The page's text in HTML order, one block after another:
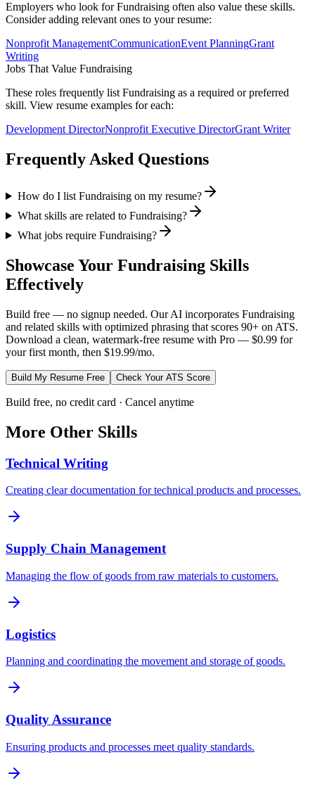
Employers who look forFundraising often also value these skills.
Consider adding relevant ones to your resume:
Nonprofit ManagementCommunicationEvent PlanningGrant
Writing
Jobs That Value Fundraising
These roles frequently list Fundraising as a required or preferred
skill. View resume examples for each:
Development DirectorNonprofit Executive DirectorGrant Writer
Frequently Asked Questions
How do I list Fundraising on my resume?
What skills are related to Fundraising?
What jobs require Fundraising?
Showcase Your Fundraising Skills
Effectively
Build free — no signup needed. Our AI incorporates Fundraising
and related skills with optimized phrasing that scores 90+ on ATS.
Download a clean, watermark-free resume with Pro — $0.99 for
your first month, then $19.99/mo.
Build My Resume Free Check Your ATS Score
Build free, no credit card · Cancel anytime
More Other Skills
Technical Writing
Creating clear documentation for technical products and processes.
Supply Chain Management
Managing the flow of goods from raw materials to customers.
Logistics
Planning and coordinating the movement and storage of goods.
Quality Assurance
Ensuring products and processes meet quality standards.